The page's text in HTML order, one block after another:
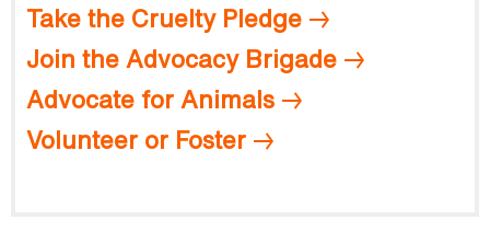
Take the Cruelty Pledge
Join the Advocacy Brigade
Advocate for Animals
Volunteer or Foster